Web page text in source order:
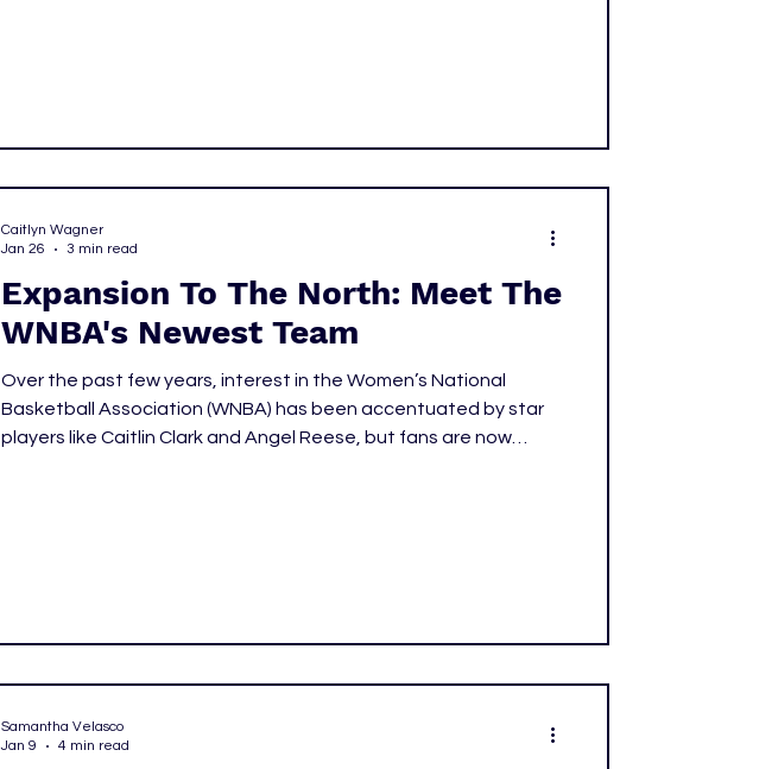
Expansion To The North: Meet The
WNBA's Newest Team
Over the past few years, interest in the Women’s National
Basketball Association (WNBA) has been accentuated by star
players like Caitlin Clark and Angel Reese, but fans are now
Caitlyn Wagner
Jan 26
3 min read
Samantha Velasco
Jan 9
4 min read